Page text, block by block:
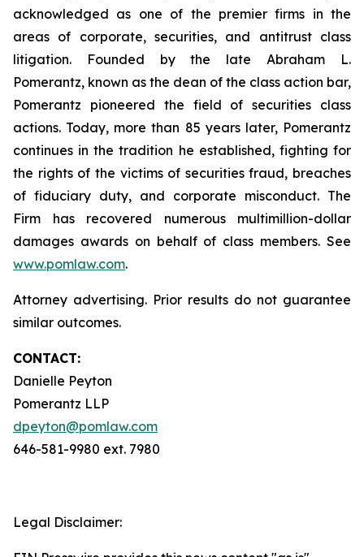
acknowledged as one of the premier firms in the
areas of corporate, securities, and antitrust class
litigation. Founded by the late Abraham L.
Pomerantz, known as the dean of the class action bar,
Pomerantz pioneered the field of securities class
actions. Today, more than 85 years later, Pomerantz
continues in the tradition he established, fighting for
the rights of the victims of securities fraud, breaches
of fiduciary duty, and corporate misconduct. The
Firm has recovered numerous multimillion-dollar
damages awards on behalf of class members. See
www.pomlaw.com.
Attorney advertising. Prior results do not guarantee
similar outcomes.
CONTACT:
Danielle Peyton
Pomerantz LLP
dpeyton@pomlaw.com
646-581-9980 ext. 7980
Legal Disclaimer: